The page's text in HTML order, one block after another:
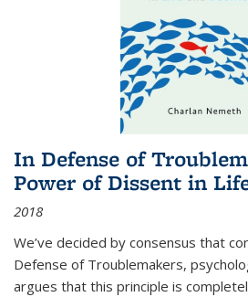
In Defense of
Power of Dissent in
2018
We’ve decided by consensus that
Defense of Troublemakers,
argues that this principle is